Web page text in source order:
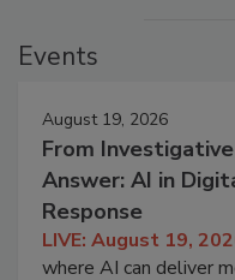
Events
August 19, 2026
From
Answer: AI in
Response
LIVE: August 19,
where AI can deliver